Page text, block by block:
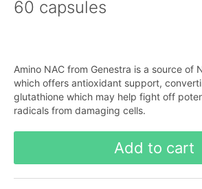
60 capsules
Amino NAC from Genestra is a source of
which offers antioxidant support,
glutathione which may help fight off
radicals from damaging cells.
Add to cart